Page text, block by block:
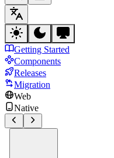
Getting Started
Components
Releases
Migration
Web
Native